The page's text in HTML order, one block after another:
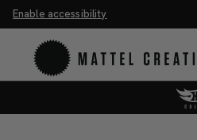
Enable accessibility
the Universe Movie Collectibles & Merch.